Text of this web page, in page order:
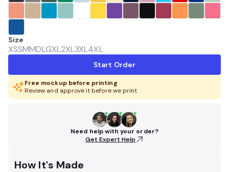
Size
XSSMMDLGXL2XL3XL4XL
Start Order
Free mockup before printing
Review and approve it before we print
Need help with your order?
Get Expert Help
How It's Made